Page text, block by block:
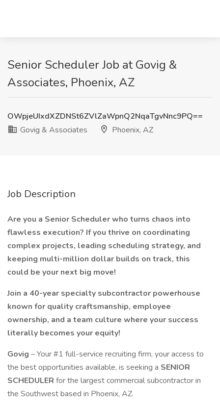
Senior Scheduler Job at Govig &
Associates, Phoenix, AZ
OWpjeUIxdXZDNSt6ZVlZaWpnQ2NqaTgvNnc9PQ==
Govig & Associates
Phoenix, AZ
Job Description
Are you a Senior Scheduler who turns chaos into
flawless execution? If you thrive on coordinating
complex projects, leading scheduling strategy, and
keeping multi-million dollar builds on track, this
could be your next big move!
Join a 40-year specialty subcontractor powerhouse
known for quality craftsmanship, employee
ownership, and a team culture where your success
literally becomes your equity!
Govig – Your #1 full-service recruiting firm, your access to
the best opportunities available, is seeking a SENIOR
SCHEDULER for the largest commercial subcontractor in
the Southwest based in Phoenix, AZ.